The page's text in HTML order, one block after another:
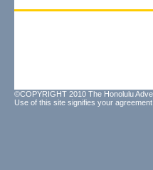
©COPYRIGHT 2010 The Honolulu
Use of this site signifies your